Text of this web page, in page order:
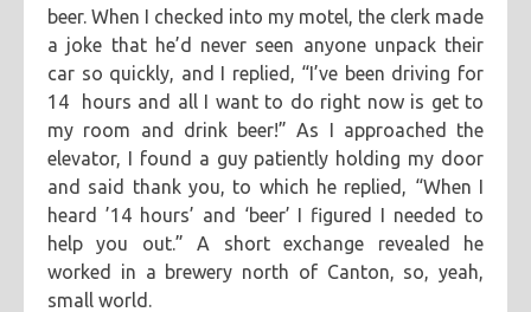
beer. When I checked into my motel, the clerk made
a joke that he’d never seen anyone unpack their
car so quickly, and I replied, “I’ve been driving for
14 hours and all I want to do right now is get to
my room and drink beer!” As I approached the
elevator, I found a guy patiently holding my door
and said thank you, to which he replied, “When I
heard ’14 hours’ and ‘beer’ I figured I needed to
help you out.” A short exchange revealed he
worked in a brewery north of Canton, so, yeah,
small world.